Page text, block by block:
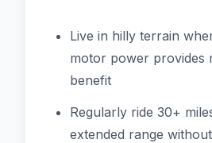
Live in hilly terrain
motor power provides
benefit
Regularly ride 30+
extended range